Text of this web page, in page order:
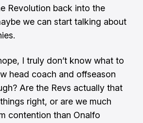
Revolution back into the
we can start talking about
I truly don’t know what to
head coach and offseason
Are the Revs actually that
right, or are we much
contention than Onalfo